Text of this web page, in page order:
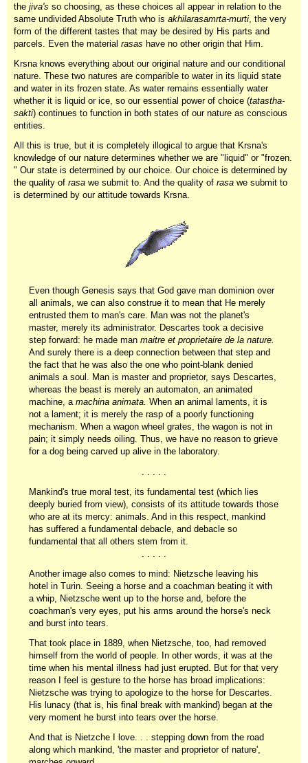
the jiva's so choosing, as these choices all appear in relation to the
same undivided Absolute Truth who is akhilarasamrta-murti, the very
form of the different tastes that may be desired by His parts and
parcels. Even the material rasas have no other origin that Him.
Krsna knows everything about our original nature and our conditional
nature. These two natures are comparible to water in its liquid state
and water in its frozen state. As water remains essentially water
whether it is liquid or ice, so our essential power of choice (tatastha-
sakti) continues to function in both states of our nature as conscious
entities.
All this is true, but it is completely illogical to argue that Krsna's
knowledge of our nature determines whether we are "liquid" or "frozen.
" Our state is determined by our choice. Our choice is determined by
the quality of rasa we submit to. And the quality of rasa we submit to
is determined by our attitude towards Krsna.
Even though Genesis says that God gave man dominion over
all animals, we can also construe it to mean that He merely
entrusted them to man's care. Man was not the planet's
master, merely its administrator. Descartes took a decisive
step forward: he made man maitre et proprietaire de la nature.
And surely there is a deep connection between that step and
the fact that he was also the one who point-blank denied
animals a soul. Man is master and proprietor, says Descartes,
whereas the beast is merely an automaton, an animated
machine, a machina animata. When an animal laments, it is
not a lament; it is merely the rasp of a poorly functioning
mechanism. When a wagon wheel grates, the wagon is not in
pain; it simply needs oiling. Thus, we have no reason to grieve
for a dog being carved up alive in the laboratory.
. . . . .
Mankind's true moral test, its fundamental test (which lies
deeply buried from view), consists of its attitude towards those
who are at its mercy: animals. And in this respect, mankind
has suffered a fundamental debacle, and debacle so
fundamental that all others stem from it.
. . . . .
Another image also comes to mind: Nietzsche leaving his
hotel in Turin. Seeing a horse and a coachman beating it with
a whip, Nietzsche went up to the horse and, before the
coachman's very eyes, put his arms around the horse's neck
and burst into tears.
That took place in 1889, when Nietzsche, too, had removed
himself from the world of people. In other words, it was at the
time when his mental illness had just erupted. But for that very
reason I feel is gesture to the horse has broad implications:
Nietzsche was trying to apologize to the horse for Descartes.
His lunacy (that is, his final break with mankind) began at the
very moment he burst into tears over the horse.
And that is Nietzche I love. . . stepping down from the road
along which mankind, 'the master and proprietor of nature',